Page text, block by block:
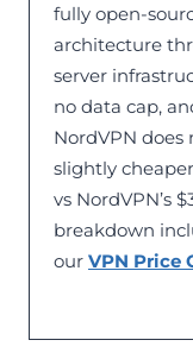
fully open-
architecture
server
no data cap,
NordVPN does
slightly
vs NordVPN’s
breakdown
our VPN Price